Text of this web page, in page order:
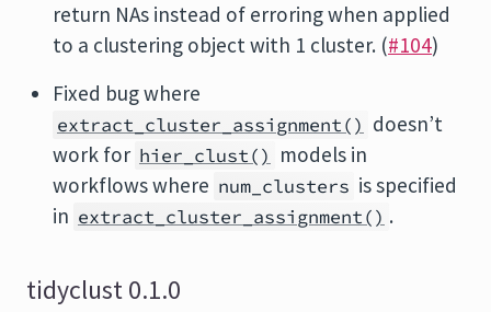
return NAs instead of erroring when applied
to a clustering object with 1 cluster. (#104)
Fixed bug where
extract_cluster_assignment() doesn’t
work for hier_clust() models in
workflows where num_clusters is specified
in extract_cluster_assignment() .
tidyclust 0.1.0